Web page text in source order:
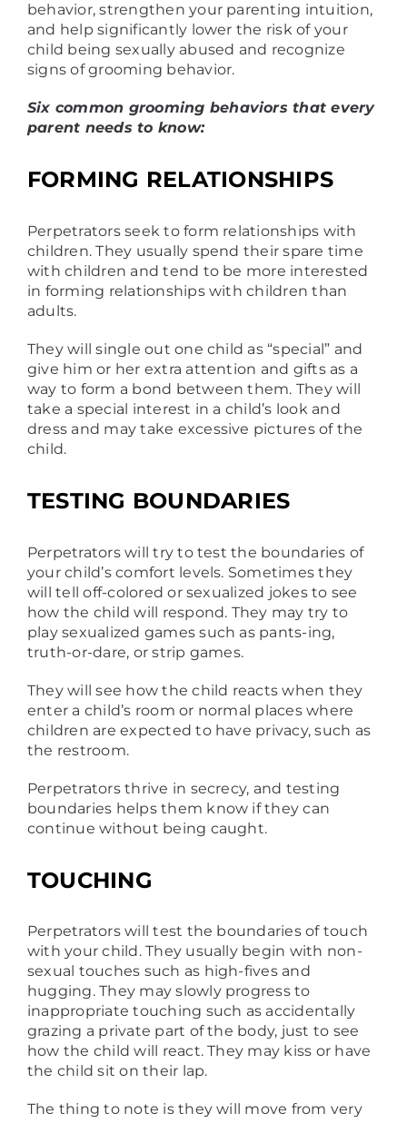
behavior, strengthen your parenting intuition,
and help significantly lower the risk of your
child being sexually abused and recognize
signs of grooming behavior.
Six common grooming behaviors that every
parent needs to know:
FORMING RELATIONSHIPS
Perpetrators seek to form relationships with
children. They usually spend their spare time
with children and tend to be more interested
in forming relationships with children than
adults.
They will single out one child as “special” and
give him or her extra attention and gifts as a
way to form a bond between them. They will
take a special interest in a child’s look and
dress and may take excessive pictures of the
child.
TESTING BOUNDARIES
Perpetrators will try to test the boundaries of
your child’s comfort levels. Sometimes they
will tell off-colored or sexualized jokes to see
how the child will respond. They may try to
play sexualized games such as pants-ing,
truth-or-dare, or strip games.
They will see how the child reacts when they
enter a child’s room or normal places where
children are expected to have privacy, such as
the restroom.
Perpetrators thrive in secrecy, and testing
boundaries helps them know if they can
continue without being caught.
TOUCHING
Perpetrators will test the boundaries of touch
with your child. They usually begin with non-
sexual touches such as high-fives and
hugging. They may slowly progress to
inappropriate touching such as accidentally
grazing a private part of the body, just to see
how the child will react. They may kiss or have
the child sit on their lap.
The thing to note is they will move from very